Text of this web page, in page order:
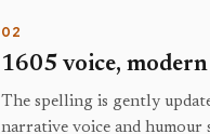
02
1605 voice,
The spelling is gently
narrative voice and humour